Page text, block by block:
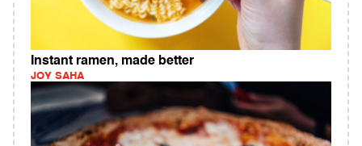
Instant ramen, made better
JOY SAHA